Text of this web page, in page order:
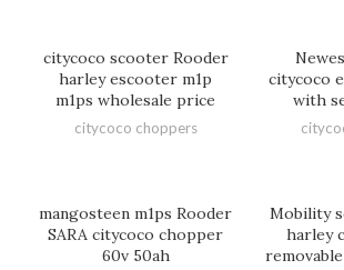
citycoco scooter Rooder
harley escooter m1p
m1ps wholesale price
citycoco choppers
citycoco
with
mangosteen m1ps Rooder
SARA citycoco chopper
60v 50ah
Mobility
harley